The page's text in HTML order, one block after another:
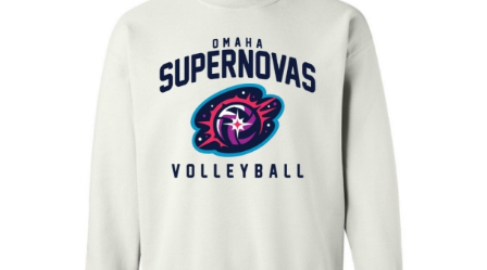
Omaha Lancers Hockey
Nebraska | The Good Life
Custom Quote